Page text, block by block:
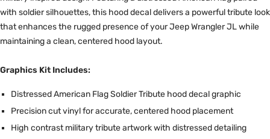
with soldier silhouettes, this hood decal delivers a powerful tribute look
that enhances the rugged presence of your Jeep Wrangler JL while
maintaining a clean, centered hood layout.
Graphics Kit Includes:
Distressed American Flag Soldier Tribute hood decal graphic
Precision cut vinyl for accurate, centered hood placement
High contrast military tribute artwork with distressed detailing